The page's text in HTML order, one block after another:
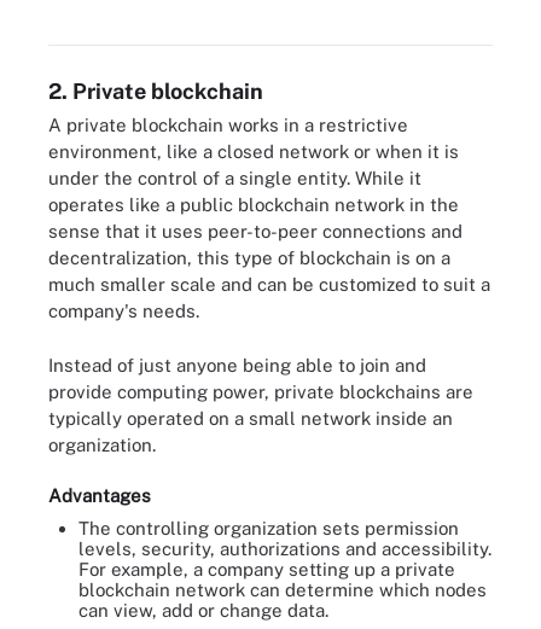
2. Private blockchain
A private blockchain works in a restrictive
environment, like a closed network or when it is
under the control of a single entity. While it
operates like a public blockchain network in the
sense that it uses peer-to-peer connections and
decentralization, this type of blockchain is on a
much smaller scale and can be customized to suit a
company's needs.
Instead of just anyone being able to join and
provide computing power, private blockchains are
typically operated on a small network inside an
organization.
Advantages
The controlling organization sets permission
levels, security, authorizations and accessibility.
For example, a company setting up a private
blockchain network can determine which nodes
can view, add or change data.